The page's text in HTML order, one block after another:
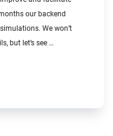
our backend
We won’t
but let’s see …